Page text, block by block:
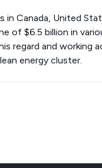
Canada, United
of $6.5 billion in
regard and working
energy cluster.